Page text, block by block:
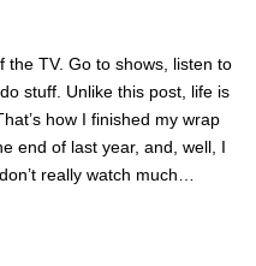
the TV. Go to shows, listen to
stuff. Unlike this post, life is
how I finished my wrap
end of last year, and, well, I
really watch much…